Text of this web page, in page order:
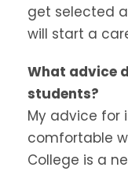
get selected
will start a
What advice
students?
My advice for
comfortable
College is a